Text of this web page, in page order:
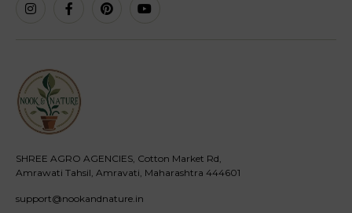
SHREE AGRO AGENCIES, Cotton Market Rd,
Amrawati Tahsil, Amravati, Maharashtra 444601
support@nookandnature.in